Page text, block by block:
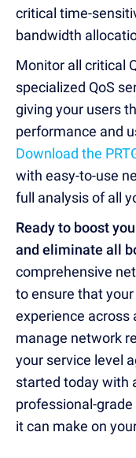
critical time-
bandwidth
Monitor all critical
specialized QoS
giving your users
performance and
Download the
with easy-to-use
full analysis of all
Ready to boost
and eliminate all
comprehensive
to ensure that
experience across
manage network
your service level
started today with
professional-
it can make on